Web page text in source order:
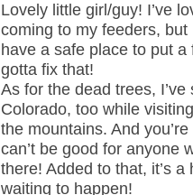
Lovely little girl/guy! I’ve
coming to my feeders, but
have a safe place to put a
gotta fix that!
As for the dead trees, I’ve
Colorado, too while
the mountains. And
can’t be good for anyone
there! Added to that, it’s a
waiting to happen!